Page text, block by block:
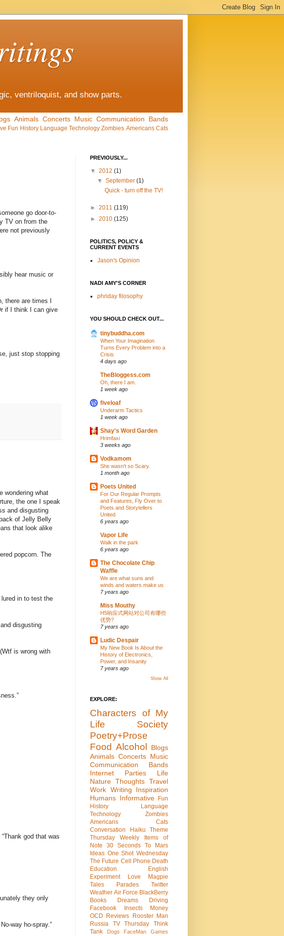
ventriloquist, and show parts.
Animals Concerts Music Communication
Bands
Fun History Language Technology Zombies Americans Cats
go door-to-
TV on from the
not previously
hear music or
there are times I
if I think I can give
just stop stopping
wondering what
the one I speak
and disgusting
of Jelly Belly
that look alike
popcorn. The
in to test the
disgusting
is wrong with
“Thank god that was
they only
way ho-spray.”
PREVIOUSLY...
▼ 2012 (1)
▼September(1)
Quick - turn off the TV!
► 2011 (119)
► 2010 (125)
POLITICS, POLICY &
CURRENT EVENTS
Jason's Opinion
NADI AMY'S CORNER
phriday filosophy
YOU SHOULD CHECK OUT...
tinybuddha.com
When Your Imagination
Turns Every Problem into a
Crisis
4 days ago
TheBloggess.com
Oh, there I am.
1 week ago
fiveloaf
Underarm Tactics
1 week ago
Shay's Word Garden
Hrimfaxi
3 weeks ago
Vodkamom
She wasn't so Scary.
1 month ago
Poets United
For Our Regular Prompts
and Features, Fly Over to
Poets and Storytellers
United
6 years ago
Vapor Life
Walk in the park
6 years ago
The Chocolate Chip
Waffle
We are what suns and
winds and waters make us
7 years ago
Miss Mouthy
H5响应式网站对公司有哪些
优势?
7 years ago
Ludic Despair
My New Book Is About the
History of Electronics,
Power, and Insanity
7 years ago
Show All
EXPLORE:
Characters of My
Life
Society
Poetry+Prose
Food Alcohol
Blogs
Animals Concerts Music
Communication
Bands
Internet
Parties
Life
Nature Thoughts Travel
Work Writing
Inspiration
Humans Informative
Fun
History
Language
Technology
Zombies
Americans
Cats
Conversation
Haiku
Theme
Thursday
Weekly Items of
Note
30 Seconds To Mars
Ideas One Shot Wednesday
The Future Cell Phone Death
Education
English
Experiment
Love
Magpie
Tales
Parades
Twitter
Weather Air Force BlackBerry
Books
Dreams
Driving
Facebook
Insects
Money
OCD
Reviews
Rooster Man
Russia
TV
Thursday Think
Tank
Dogs FaceMan
Games